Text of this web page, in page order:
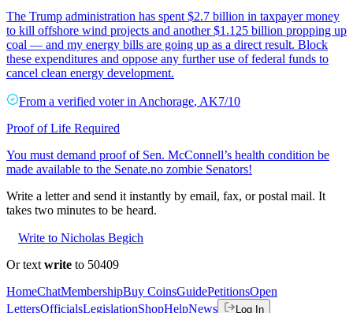
The Trump administration has spent $2.7 billion in taxpayer money
to kill offshore wind projects and another $1.125 billion propping up
coal — and my energy bills are going up as a direct result. Block
these expenditures and oppose any further use of federal funds to
cancel clean energy development.
From a verified voter in Anchorage, AK7/10
Proof of Life Required
You must demand proof of Sen. McConnell’s health condition be
made available to the Senate.no zombie Senators!
Write a letter and send it instantly by email, fax, or postal mail. It
takes two minutes to be heard.
Write to Nicholas Begich
Or text write to 50409
HomeChatMembershipBuy CoinsGuidePetitionsOpen
LettersOfficialsLegislationShopHelpNews Log In